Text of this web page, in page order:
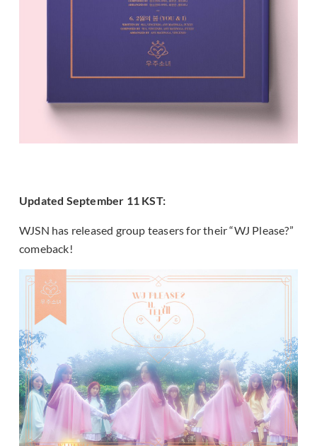
Updated September 11 KST:
WJSN has released group teasers for their “WJ Please?”
comeback!